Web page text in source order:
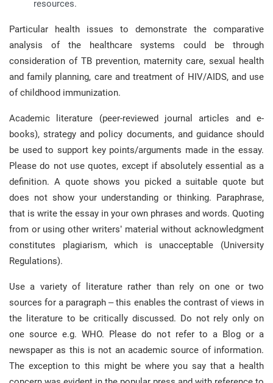
resources.
Particular health issues to demonstrate the comparative
analysis of the healthcare systems could be through
consideration of TB prevention, maternity care, sexual health
and family planning, care and treatment of HIV/AIDS, and use
of childhood immunization.
Academic literature (peer-reviewed journal articles and e-
books), strategy and policy documents, and guidance should
be used to support key points/arguments made in the essay.
Please do not use quotes, except if absolutely essential as a
definition. A quote shows you picked a suitable quote but
does not show your understanding or thinking. Paraphrase,
that is write the essay in your own phrases and words. Quoting
from or using other writers’ material without acknowledgment
constitutes plagiarism, which is unacceptable (University
Regulations).
Use a variety of literature rather than rely on one or two
sources for a paragraph – this enables the contrast of views in
the literature to be critically discussed. Do not rely only on
one source e.g. WHO. Please do not refer to a Blog or a
newspaper as this is not an academic source of information.
The exception to this might be where you say that a health